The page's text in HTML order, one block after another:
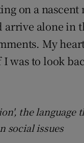
on a
alone in
My
was to look
the language
social issues